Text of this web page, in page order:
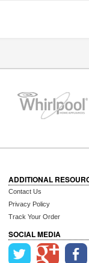
ADDITIONAL
Contact Us
Privacy Policy
Track Your Order
SOCIAL MEDIA